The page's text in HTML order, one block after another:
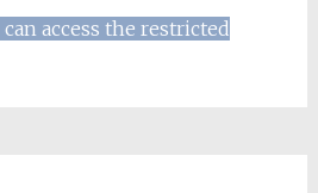
access the restricted